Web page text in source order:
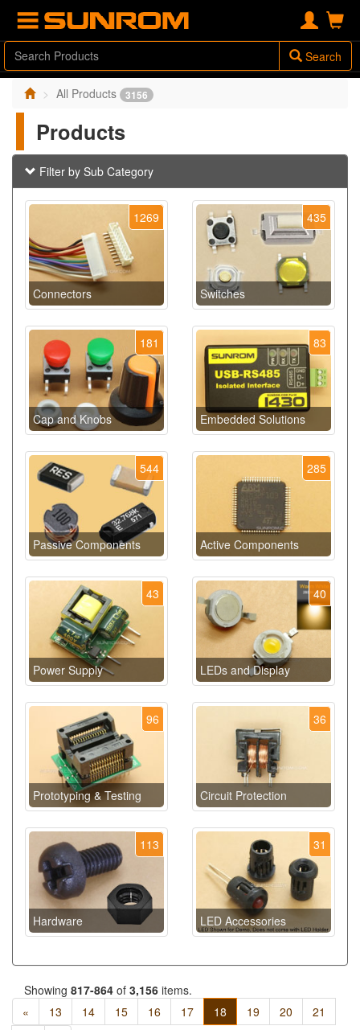
Search
All Products 3156
Products
Filter by Sub Category
1269
Connectors
435
Switches
181
Cap and Knobs
83
Embedded Solutions
544
Passive Components
285
Active Components
43
Power Supply
40
LEDs and Display
96
Prototyping & Testing
36
Circuit Protection
113
Hardware
31
LED Accessories
Showing 817-864 of 3,156 items.
«
13 14 15 16 17 18 19 20
21